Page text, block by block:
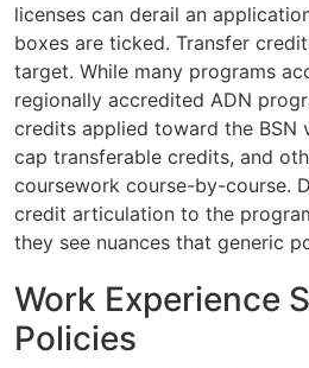
licenses can derail an
boxes are ticked. Transfer
target. While many programs
regionally accredited ADN
credits applied toward the BSN
cap transferable credits, and
coursework course-by-course.
credit articulation to the
they see nuances that generic
Work Experience
Policies